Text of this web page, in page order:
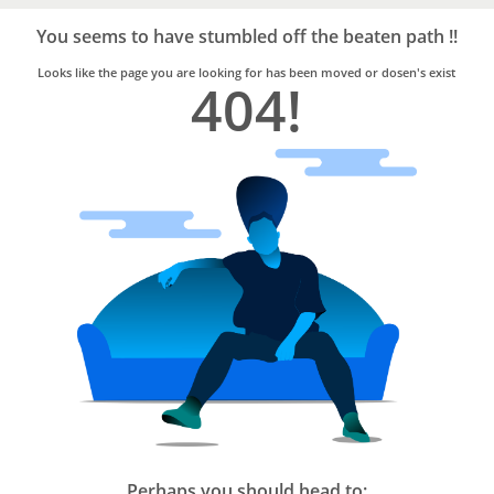
Trusted
Home
Services
You seems to have stumbled off the beaten path !!
Looks like the page you are looking for has been moved or dosen's exist
404!